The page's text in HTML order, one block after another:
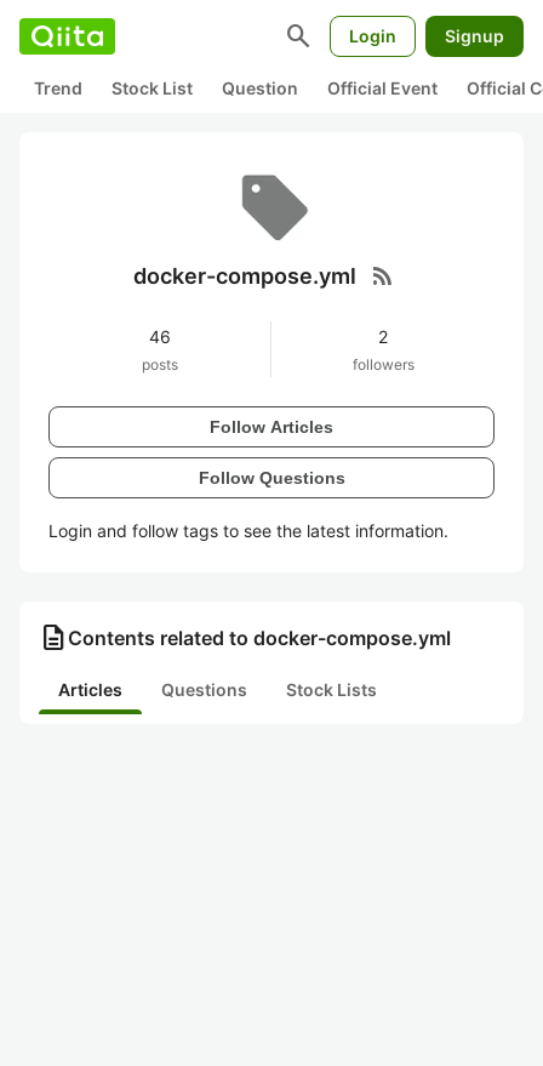
search Login Signup
Trend Stock List Question Official Event Official
docker-compose.yml rss_feed
46
posts
2
followers
Follow Articles
Follow Questions
Login and follow tags to see the latest information.
description Contents related to docker-compose.yml
Articles Questions Stock Lists